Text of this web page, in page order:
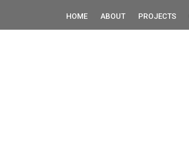
HOME ABOUT PROJECTS